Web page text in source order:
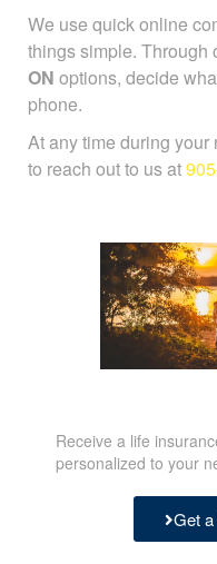
We use quick online
things simple. Through
ON options, decide
phone.
At any time during your
to reach out to us at
Receive a life
personalized to your
Get